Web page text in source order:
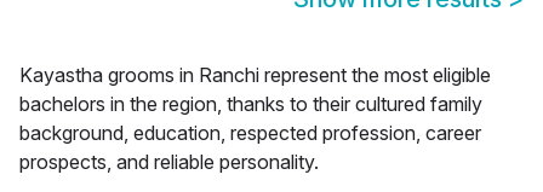
Kayastha grooms in Ranchi represent the most eligible
bachelors in the region, thanks to their cultured family
background, education, respected profession, career
prospects, and reliable personality.